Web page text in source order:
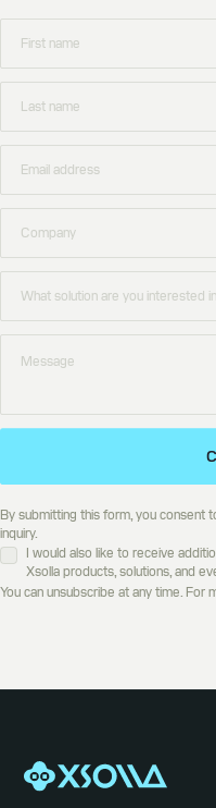
By submitting this form, you consent
inquiry.
I would also like to receive
Xsolla products, solutions, and
You can unsubscribe at any time. For